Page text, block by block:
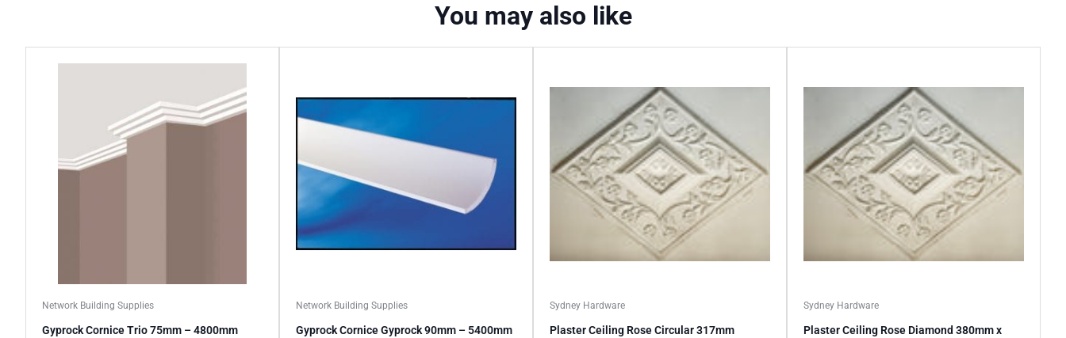
You may also like
Network Building Supplies
Gyprock Cornice Trio 75mm – 4800mm
Network Building Supplies
Gyprock Cornice Gyprock 90mm – 5400mm
Sydney Hardware
Plaster Ceiling Rose Circular 317mm
Sydney Hardware
Plaster Ceiling Rose Diamond 380mm x